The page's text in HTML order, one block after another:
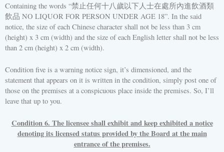
Containing the words “禁止任何十八歲以下人士在處所內進飲酒類
飲品 NO LIQUOR FOR PERSON UNDER AGE 18”. In the said
notice, the size of each Chinese character shall not be less than 3 cm
(height) x 3 cm (width) and the size of each English letter shall not be less
than 2 cm (height) x 2 cm (width).
Condition five is a warning notice sign, it’s dimensioned, and the
statement that appears on it is written in the condition, simply post one of
those on the premises at a conspicuous place inside the premises. So, I’ll
leave that up to you.
Condition 6. The licensee shall exhibit and keep exhibited a notice
denoting its licensed status provided by the Board at the main
entrance of the premises.